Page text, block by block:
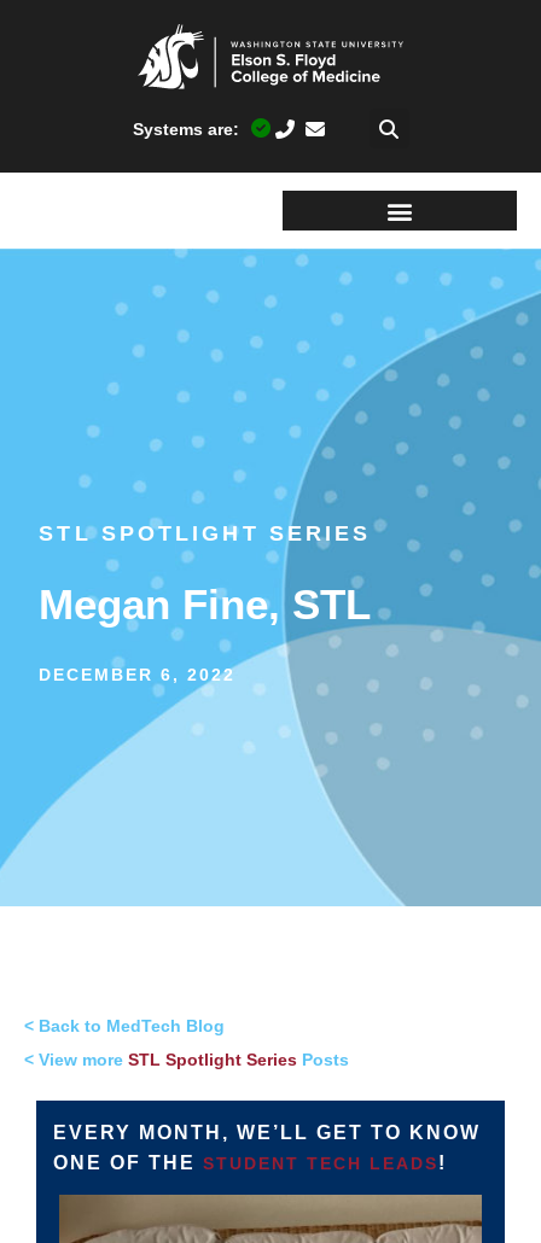
Systems are:
STL SPOTLIGHT SERIES
Megan Fine, STL
DECEMBER 6, 2022
< Back to MedTech Blog
< View more STL Spotlight Series Posts
EVERY MONTH, WE’LL GET TO KNOW
ONE OF THE STUDENT TECH LEADS!